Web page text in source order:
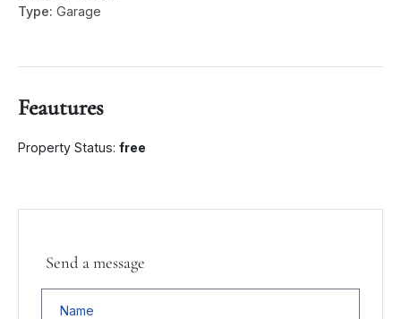
Type: Garage
Feautures
Property Status: free
Send a message